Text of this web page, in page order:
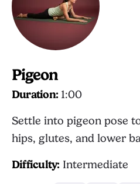
Pigeon
Duration: 1:00
Settle into pigeon pose
hips, glutes, and lower
Difficulty: Intermediate